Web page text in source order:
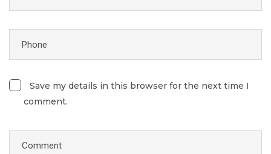
Save my details in this browser for the next time I
comment.